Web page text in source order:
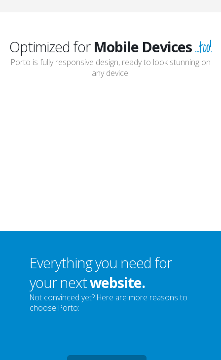
Optimized for Mobile Devices...too!
Porto is fully responsive design, ready to look stunning on
any device.
Everything you need for
your nextwebsite.
Not convinced yet? Here are more reasons to
choose Porto: